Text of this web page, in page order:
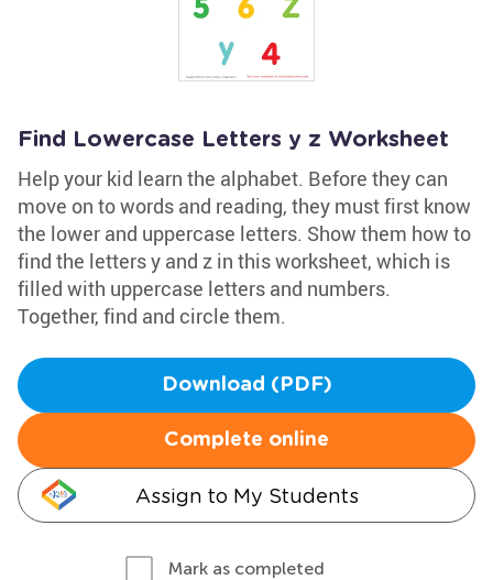
Find Lowercase Letters y z Worksheet
Help your kid learn the alphabet. Before they can
move on to words and reading, they must first know
the lower and uppercase letters. Show them how to
find the letters y and z in this worksheet, which is
filled with uppercase letters and numbers.
Together, find and circle them.
Download (PDF)
Complete online
Assign to My Students
Mark as completed